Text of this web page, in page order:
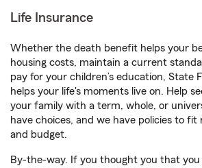
Life Insurance
Whether the death benefit helps your
housing costs, maintain a current
pay for your children’s education, State
helps your life's moments live on. Help
your family with a term, whole, or
have choices, and we have policies to fit
and budget.
By-the-way. If you thought you that